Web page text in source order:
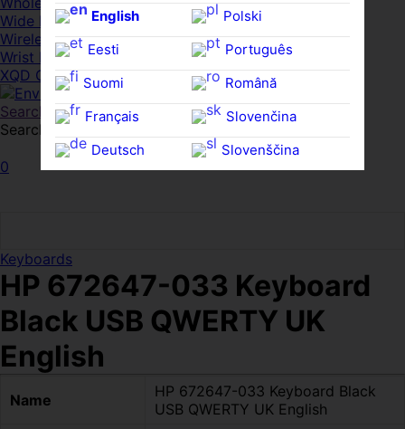
English
Eesti
Suomi
Français
Deutsch
Polski
Português
Română
Slovenčina
Slovenščina
Wide FPDs
Wireles Access Points
Wrist Rests
XQD Cards
Search
Search for:
0
Keyboards
HP 672647-033 Keyboard
Black USB QWERTY UK
English
Name
HP 672647-033 Keyboard Black
USB QWERTY UK English